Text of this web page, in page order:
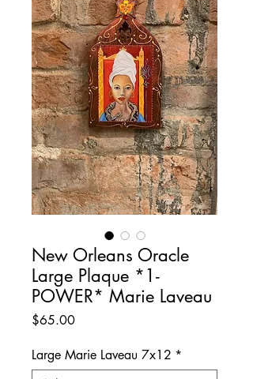
New Orleans Oracle
Large Plaque *1-
POWER* Marie Laveau
$65.00Price
Large Marie Laveau 7x12 *